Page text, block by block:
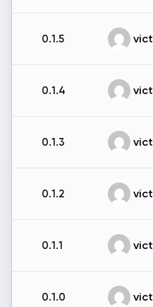
0.1.5
0.1.4
0.1.3
0.1.2
0.1.1
0.1.0